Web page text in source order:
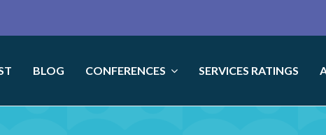
BLOG CONFERENCES SERVICES RATINGS